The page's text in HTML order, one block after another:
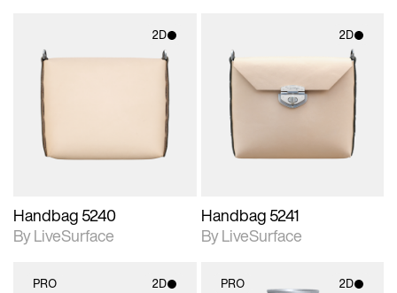
2D
2D scene with
photographic details.
Includes support for
materials and lighting.
Handbag 5240
By LiveSurface
2D
2D scene with
photographic details.
Includes support for
materials and lighting.
Handbag 5241
By LiveSurface
PRO 2D PRO 2D